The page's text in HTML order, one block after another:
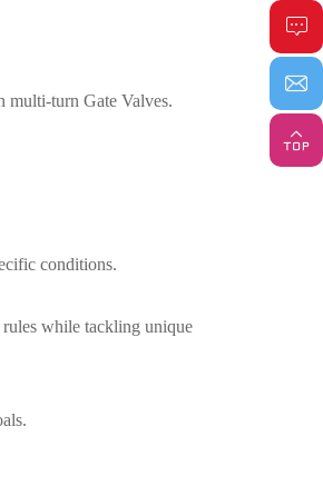
multi-turn Gate Valves.
conditions.
while tackling unique